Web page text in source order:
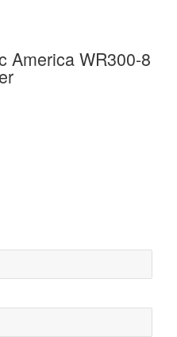
America WR300-8